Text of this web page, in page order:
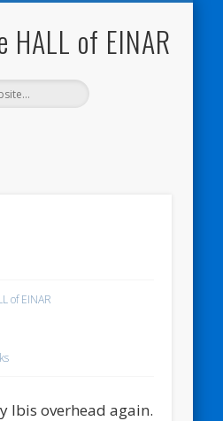
of EINAR
of EINAR
Ibis overhead again.